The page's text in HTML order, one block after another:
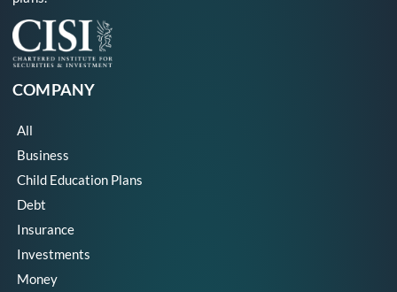
COMPANY
All
Business
Child Education Plans
Debt
Insurance
Investments
Money